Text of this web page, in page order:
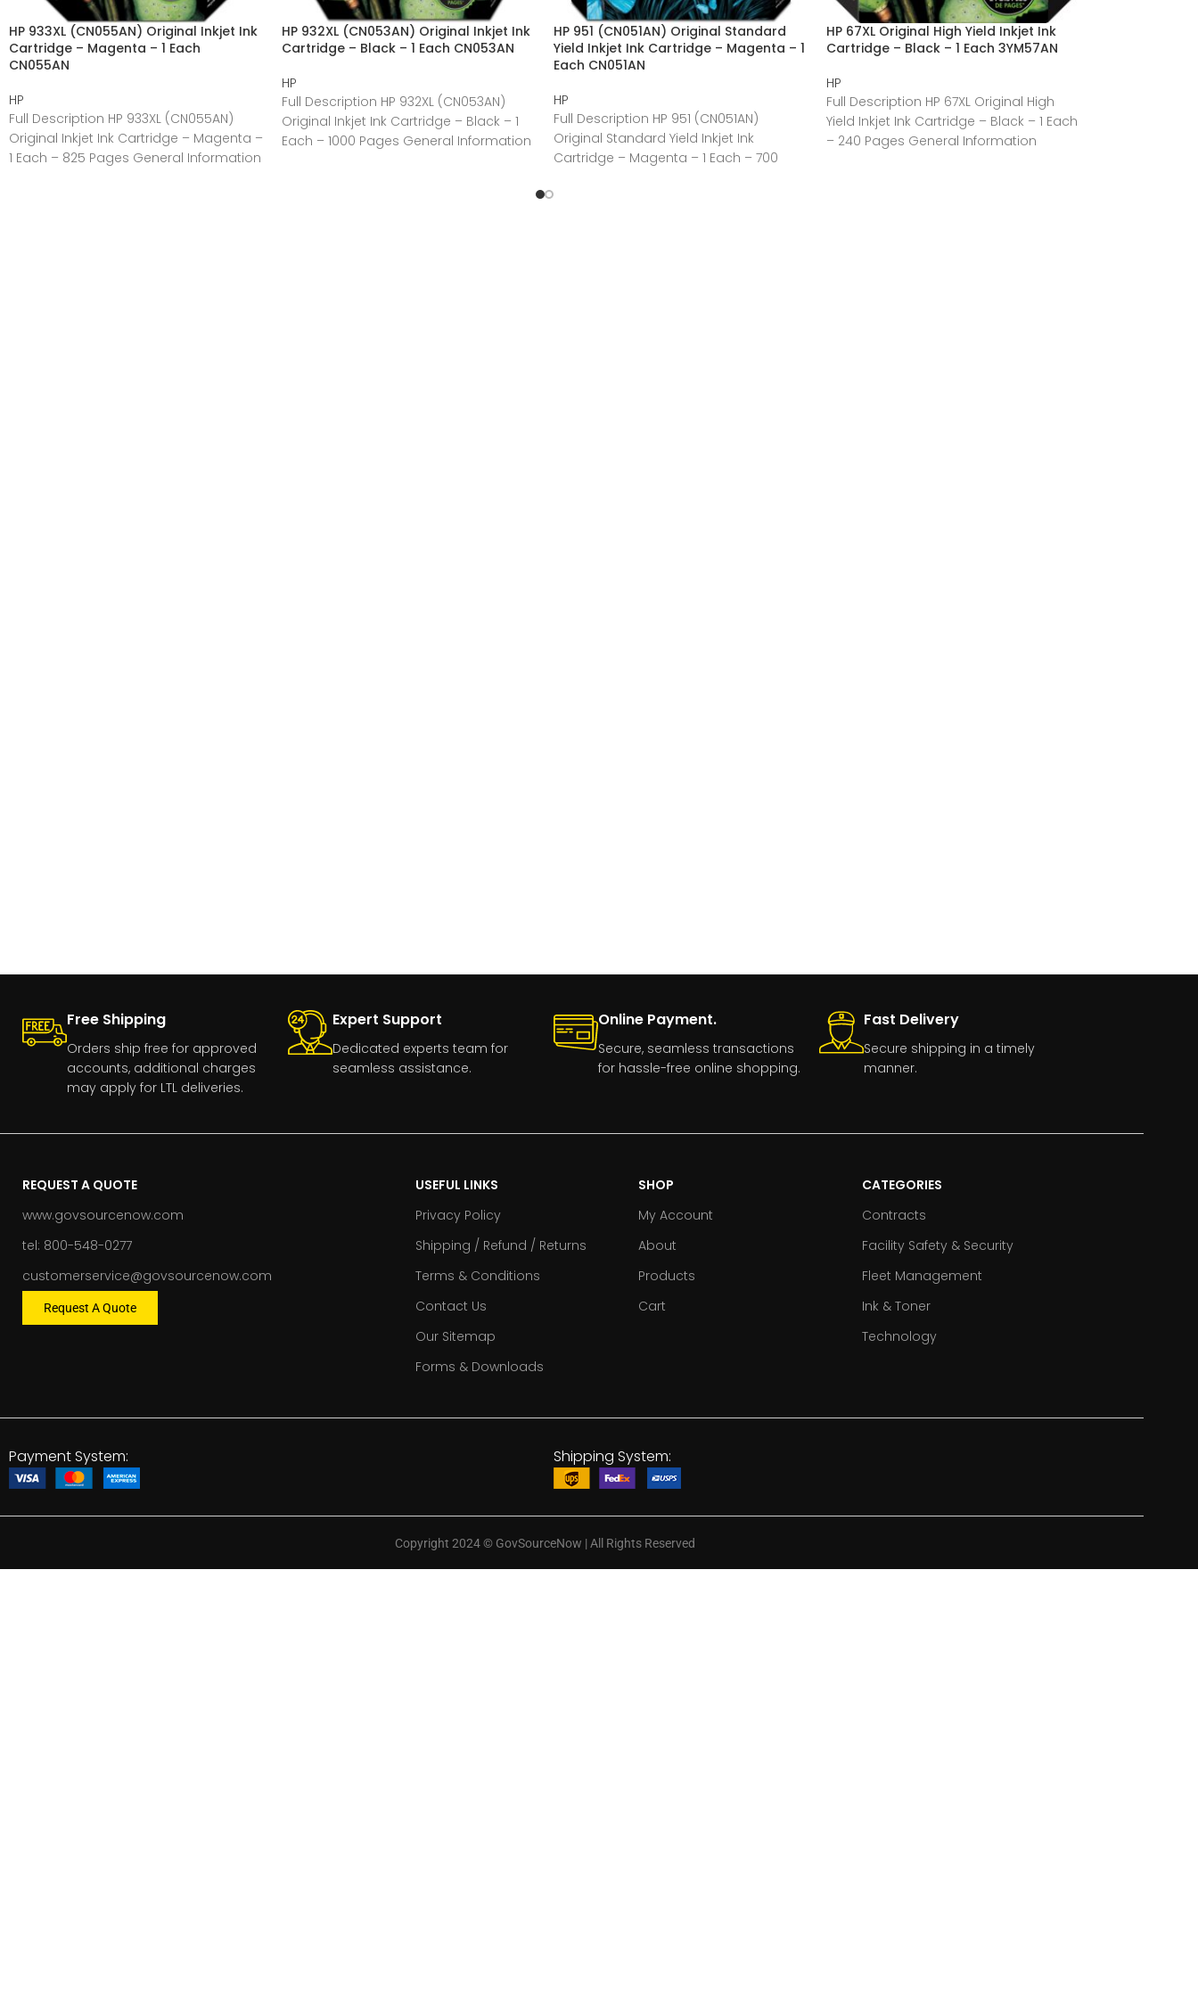
HP 933XL (CN055AN) Original Inkjet Ink
Cartridge – Magenta – 1 Each
CN055AN
HP
Full Description HP 933XL (CN055AN)
Original Inkjet Ink Cartridge – Magenta –
1 Each – 825 Pages General Information
HP 932XL (CN053AN) Original Inkjet Ink
Cartridge – Black – 1 Each CN053AN
HP
Full Description HP 932XL (CN053AN)
Original Inkjet Ink Cartridge – Black – 1
Each – 1000 Pages General Information
HP 951 (CN051AN) Original Standard
Yield Inkjet Ink Cartridge – Magenta – 1
Each CN051AN
HP
Full Description HP 951 (CN051AN)
Original Standard Yield Inkjet Ink
Cartridge – Magenta – 1 Each – 700
HP 67XL Original High Yield Inkjet Ink
Cartridge – Black – 1 Each 3YM57AN
HP
Full Description HP 67XL Original High
Yield Inkjet Ink Cartridge – Black – 1 Each
– 240 Pages General Information
Free Shipping
Orders ship free for approved
accounts, additional charges
may apply for LTL deliveries.
Expert Support
Dedicated experts team for
seamless assistance.
Online Payment.
Secure, seamless transactions
for hassle-free online shopping.
Fast Delivery
Secure shipping in a timely
manner.
REQUEST A QUOTE
www.govsourcenow.com
tel: 800-548-0277
customerservice@govsourcenow.com
Request A Quote
USEFUL LINKS
Privacy Policy
Shipping / Refund / Returns
Terms & Conditions
Contact Us
Our Sitemap
Forms & Downloads
SHOP
My Account
About
Products
Cart
CATEGORIES
Contracts
Facility Safety & Security
Fleet Management
Ink & Toner
Technology
Payment System: Shipping System:
Copyright 2024©GovSourceNow | All Rights Reserved